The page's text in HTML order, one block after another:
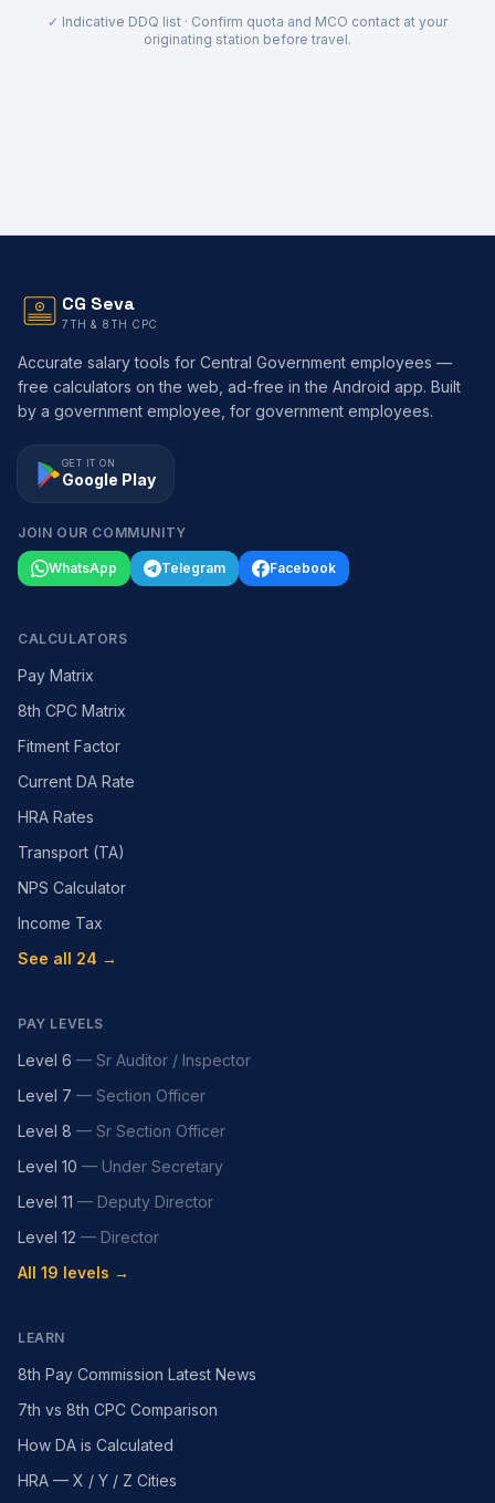
✓ Indicative DDQ list · Confirm quota and MCO contact at your
originating station before travel.
CG Seva
7TH & 8TH CPC
Accurate salary tools for Central Government employees —
free calculators on the web, ad-free in the Android app. Built
by a government employee, for government employees.
GET IT ON
Google Play
JOIN OUR COMMUNITY
WhatsApp Telegram Facebook
CALCULATORS
Pay Matrix
8th CPC Matrix
Fitment Factor
Current DA Rate
HRA Rates
Transport (TA)
NPS Calculator
Income Tax
See all 24 →
PAY LEVELS
Level 6 — Sr Auditor / Inspector
Level 7 — Section Officer
Level 8 — Sr Section Officer
Level 10 — Under Secretary
Level 11 — Deputy Director
Level 12 — Director
All 19 levels →
LEARN
8th Pay Commission Latest News
7th vs 8th CPC Comparison
How DA is Calculated
HRA — X / Y / Z Cities